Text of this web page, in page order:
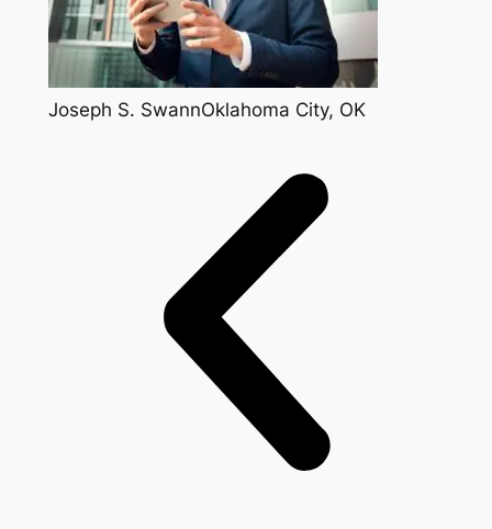
Joseph S. SwannOklahoma City, OK